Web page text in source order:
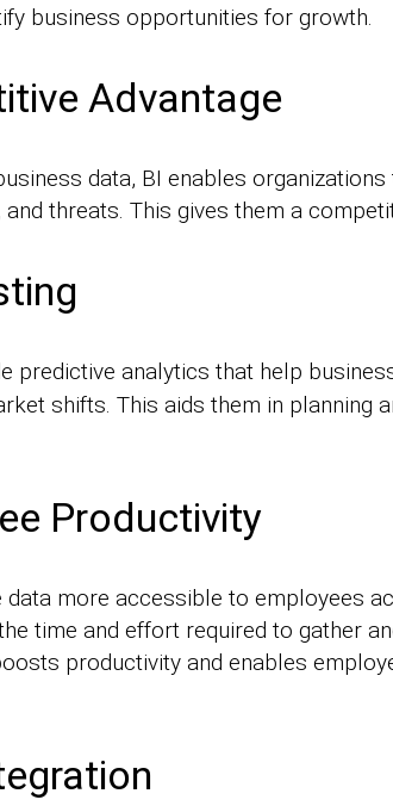
business opportunities for growth.
Advantage
data, BI enables
threats. This gives them a
predictive analytics that help
shifts. This aids them in planning
Productivity
data more accessible to employees
time and effort required to gather
productivity and enables